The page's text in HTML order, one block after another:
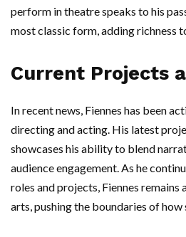
perform in theatre speaks to his
most classic form, adding richness
Current Projects
In recent news, Fiennes has been
directing and acting. His latest
showcases his ability to blend
audience engagement. As he
roles and projects, Fiennes
arts, pushing the boundaries of